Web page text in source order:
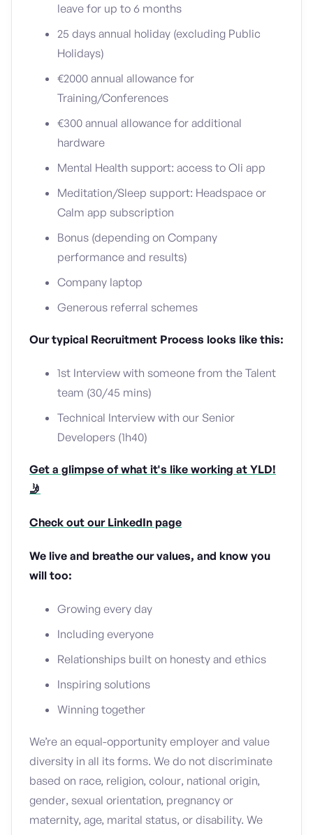
leave for up to 6 months
25 days annual holiday (excluding Public
Holidays)
€2000 annual allowance for
Training/Conferences
€300 annual allowance for additional
hardware
Mental Health support: access to Oli app
Meditation/Sleep support: Headspace or
Calm app subscription
Bonus (depending on Company
performance and results)
Company laptop
Generous referral schemes
Our typical Recruitment Process looks like this:
1st Interview with someone from the Talent
team (30/45 mins)
Technical Interview with our Senior
Developers (1h40)
Get a glimpse of what it's like working at YLD!
🤳
Check out our LinkedIn page
We live and breathe our values, and know you
will too:
Growing every day
Including everyone
Relationships built on honesty and ethics
Inspiring solutions
Winning together
We’re an equal-opportunity employer and value
diversity in all its forms. We do not discriminate
based on race, religion, colour, national origin,
gender, sexual orientation, pregnancy or
maternity, age, marital status, or disability. We